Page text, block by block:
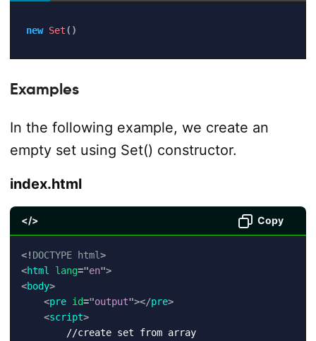
new Set( )
Examples
In the following example, we create an
empty set using Set() constructor.
index.html
</> Copy
<! DOCTYPE html>
<html lang="en">
<body>
<pre id="output"></pre>
<script>
        //create set from array